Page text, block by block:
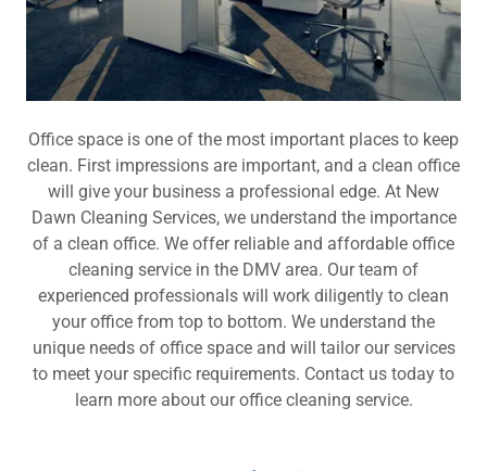
Office space is one of the most important places to keep
clean. First impressions are important, and a clean office
will give your business a professional edge. At New
Dawn Cleaning Services, we understand the importance
of a clean office. We offer reliable and affordable office
cleaning service in the DMV area. Our team of
experienced professionals will work diligently to clean
your office from top to bottom. We understand the
unique needs of office space and will tailor our services
to meet your specific requirements. Contact us today to
learn more about our office cleaning service.